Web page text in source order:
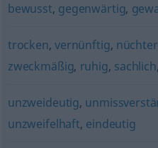
bewusst, gegenwärtig,
trocken,vernünftig,
zweckmäßig, ruhig, sachlich,
unzweideutig,
unzweifelhaft, eindeutig